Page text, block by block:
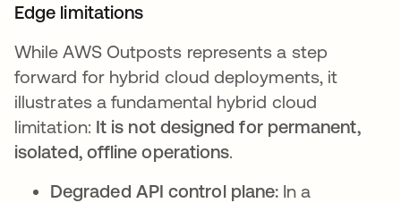
Edge limitations
While AWS Outposts represents a step
forward for hybrid cloud deployments, it
illustrates a fundamental hybrid cloud
limitation: It is not designed for permanent,
isolated, offline operations.
Degraded API control plane: In a